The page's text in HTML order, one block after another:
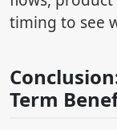
timing to see
Term